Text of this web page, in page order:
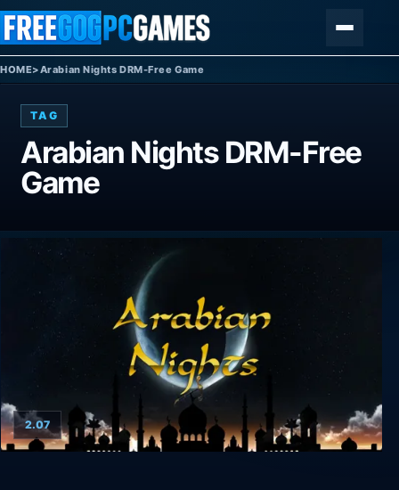
Skip to content
HOME>Arabian Nights DRM-Free Game
TAG
Arabian Nights DRM-Free
Game
2.07